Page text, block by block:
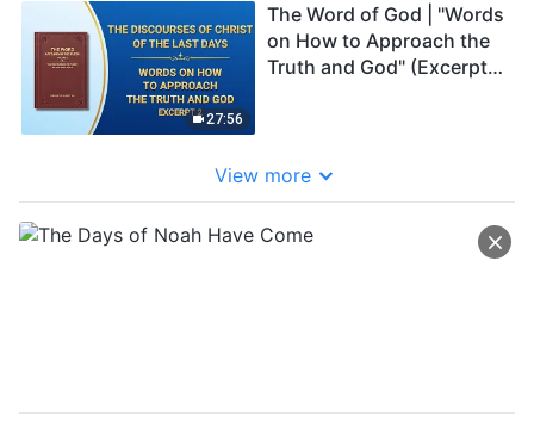
27:56
The Word of God | "Words
on How to Approach the
Truth and God" (Excerpt
View more